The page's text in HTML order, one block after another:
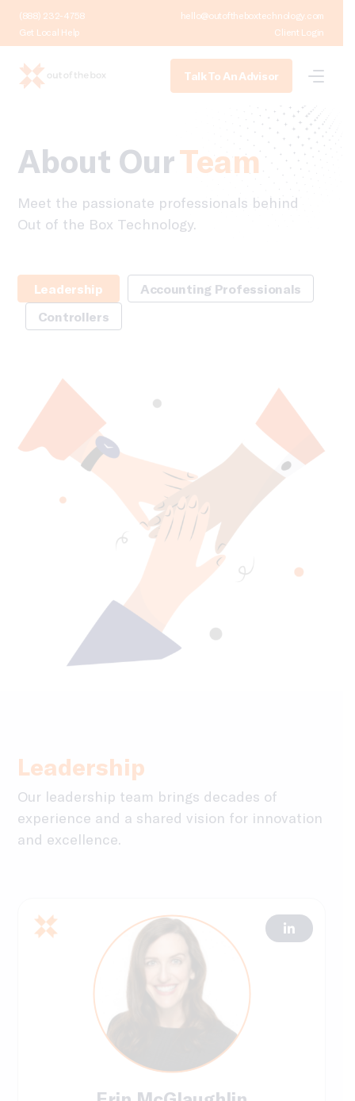
(888) 232-4758
hello@outoftheboxtechnology.com
Get Local Help
Client Login
Talk To An Advisor
About OurTeam
Meet the passionate professionals behind
Out of the Box Technology.
Leadership
Accounting Professionals
Controllers
Leadership
Our leadership team brings decades of
experience and a shared vision for innovation
and excellence.